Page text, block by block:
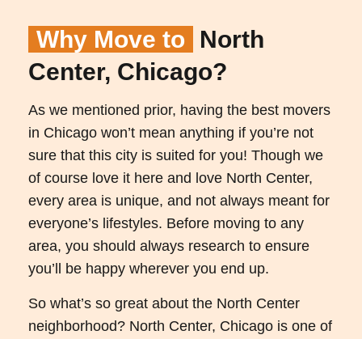
Why Move to
North
Center, Chicago?
As we mentioned prior, having the best movers
in Chicago won’t mean anything if you’re not
sure that this city is suited for you! Though we
of course love it here and love North Center,
every area is unique, and not always meant for
everyone’s lifestyles. Before moving to any
area, you should always research to ensure
you’ll be happy wherever you end up.
So what’s so great about the North Center
neighborhood? North Center, Chicago is one of